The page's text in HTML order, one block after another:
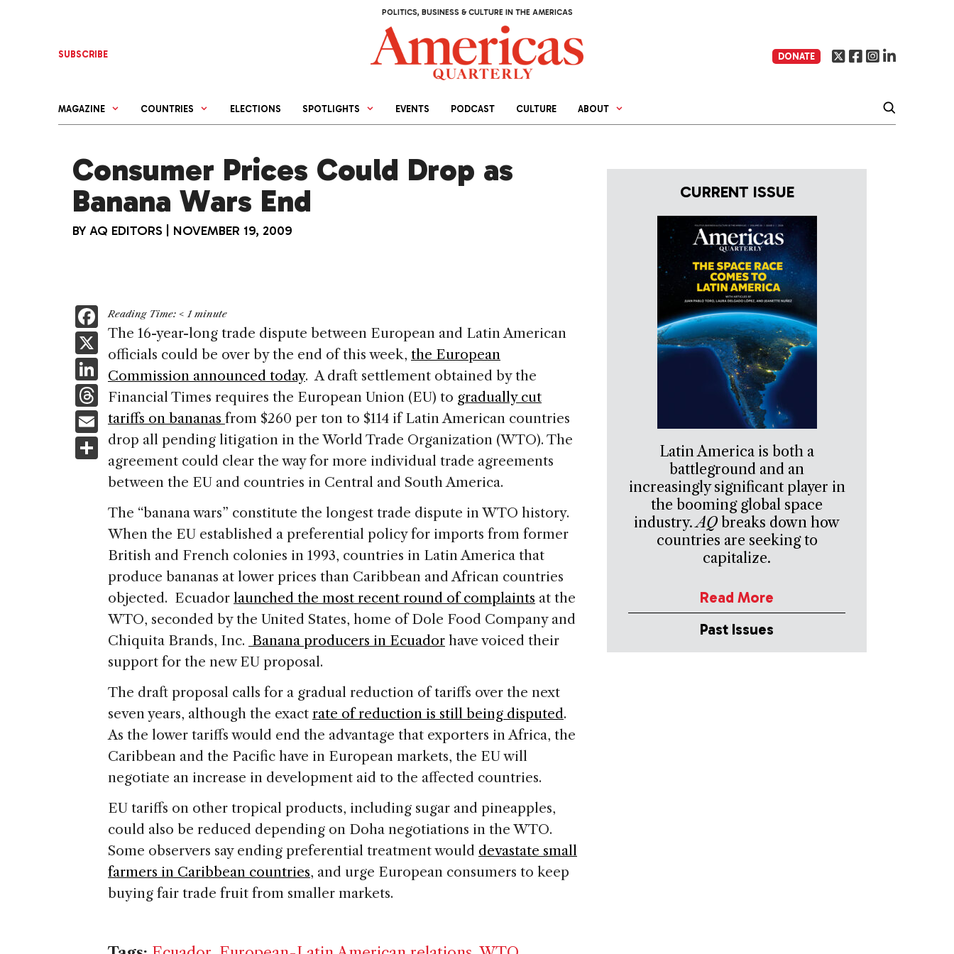
POLITICS, BUSINESS & CULTURE IN THE AMERICAS
SUBSCRIBE DONATE
MAGAZINE COUNTRIES ELECTIONS SPOTLIGHTS EVENTS PODCAST CULTURE ABOUT
Consumer Prices Could Drop as
Banana Wars End
BY AQ EDITORS NOVEMBER 19, 2009
F
a
c
e
b
o
o
k
X
Li
n
k
e
dI
n
T
h
re
a
d
E
m
ai
S
h
ar
e
Reading Time: < 1 minute
The 16-year-long trade dispute between European and Latin American
officials could be over by the end of this week, the European
Commission announced today. A draft settlement obtained by the
Financial Times requires the European Union (EU) to gradually cut
tariffs on bananas from $260 per ton to $114 if Latin American countries
drop all pending litigation in the World Trade Organization (WTO). The
agreement could clear the way for more individual trade agreements
between the EU and countries in Central and South America.
The “banana wars” constitute the longest trade dispute in WTO history.
When the EU established a preferential policy for imports from former
British and French colonies in 1993, countries in Latin America that
produce bananas at lower prices than Caribbean and African countries
objected. Ecuador launched the most recent round of complaints at the
WTO, seconded by the United States, home of Dole Food Company and
Chiquita Brands, Inc. Banana producers in Ecuador have voiced their
support for the new EU proposal.
The draft proposal calls for a gradual reduction of tariffs over the next
seven years, although the exact rate of reduction is still being disputed.
As the lower tariffs would end the advantage that exporters in Africa, the
Caribbean and the Pacific have in European markets, the EU will
negotiate an increase in development aid to the affected countries.
EU tariffs on other tropical products, including sugar and pineapples,
could also be reduced depending on Doha negotiations in the WTO.
Some observers say ending preferential treatment would devastate small
farmers in Caribbean countries, and urge European consumers to keep
buying fair trade fruit from smaller markets.
CURRENT ISSUE
Latin America is both a
battleground and an
increasingly significant player in
the booming global space
industry.AQ breaks down how
countries are seeking to
capitalize.
Read More
Past Issues